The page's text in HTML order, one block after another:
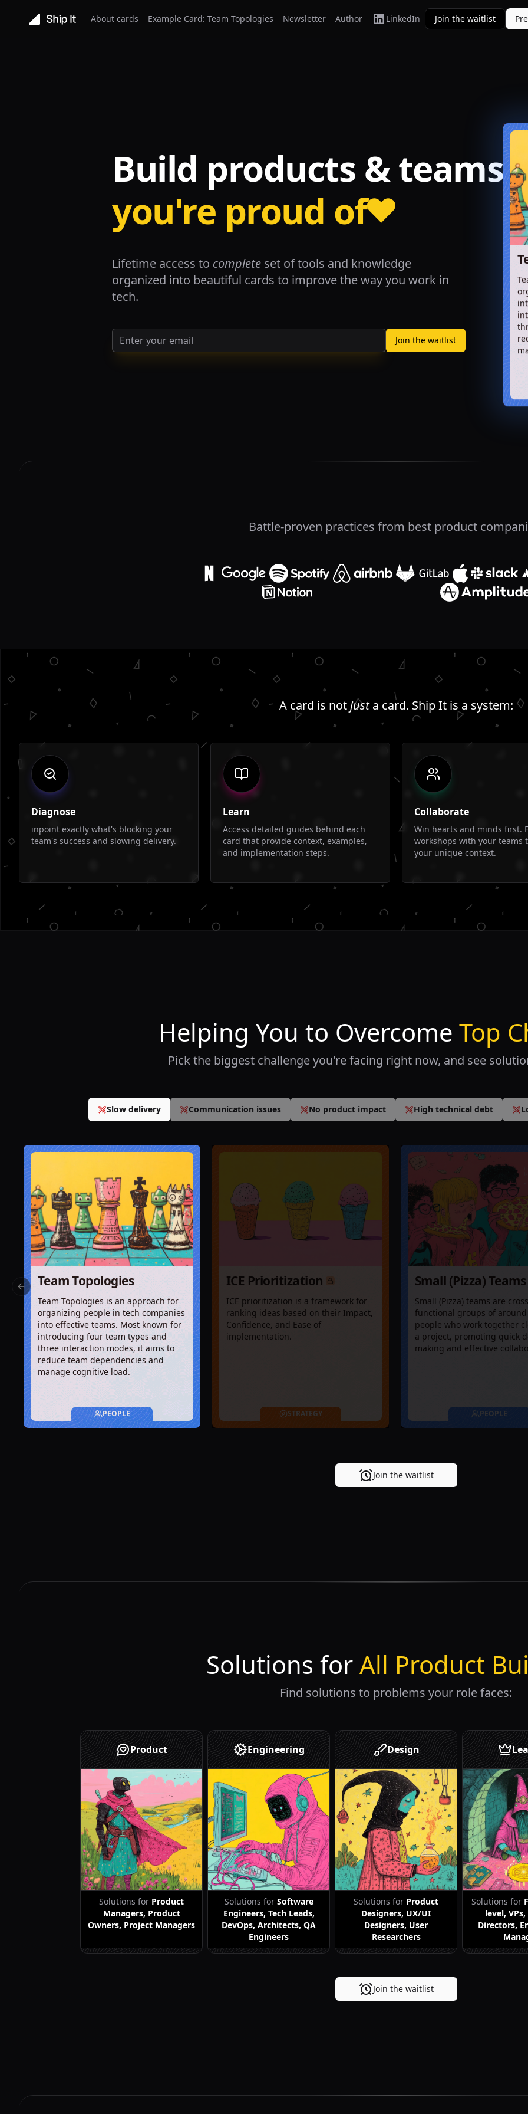
About cards Example Card: Team Topologies Newsletter Author LinkedIn Join the waitlist
Build products & teams
you're proud of
Lifetime access to complete set of tools and knowledge
organized into beautiful cards to improve the way you work in
tech.
Join the waitlist
Battle-proven practices from best product
A card is notjusta card. Ship It is a system:
Diagnose
inpoint exactly what's blocking your
team's success and slowing delivery.
Learn
Access detailed guides behind each
card that provide context, examples,
and implementation steps.
Collaborate
Win hearts and minds first.
workshops with your teams
your unique context.
Helping You to Overcome Top
Pick the biggest challenge you're facing right now, and see
Slow delivery Communication issues No product impact High technical debt
Team Topologies
Team Topologies is an approach for
organizing people in tech companies
into effective teams. Most known for
introducing four team types and
three interaction modes, it aims to
reduce team dependencies and
manage cognitive load.
PEOPLE
ICE Prioritization
ICE prioritization is a framework for
ranking ideas based on their Impact,
Confidence, and Ease of
implementation.
STRATEGY
Small (Pizza) Teams
Small (Pizza) teams are
functional groups of around
people who work together
a project, promoting quick
making and effective
PEOPLE
Previous slide
Join the waitlist
Solutions forAll Product
Find solutions to problems your role faces:
Product
Solutions for Product
Managers, Product
Owners, Project Managers
Engineering
Solutions for Software
Engineers, Tech Leads,
DevOps, Architects, QA
Engineers
Design
Solutions for Product
Designers, UX/UI
Designers, User
Researchers
Solutions for
level,
Directors,
Join the waitlist